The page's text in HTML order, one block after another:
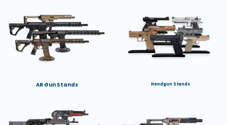
AR Gun Stands Handgun Stands